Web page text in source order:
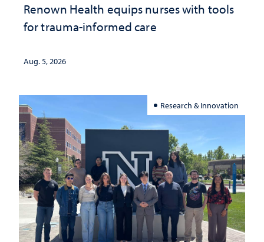
Renown Health equips nurses with tools
for trauma-informed care
Aug. 5, 2026
Research & Innovation